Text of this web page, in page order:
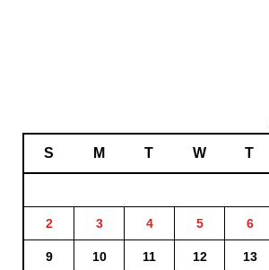
S M T W T
2 3 4 5 6
9 10 11 12 13